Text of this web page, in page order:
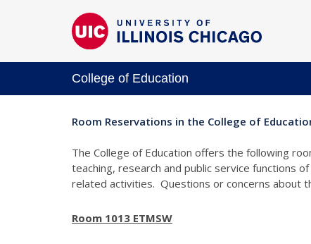
College of Education
Room Reservations in the College of
The College of Education offers the following
teaching, research and public service functions
related activities. Questions or concerns about
Room 1013 ETMSW